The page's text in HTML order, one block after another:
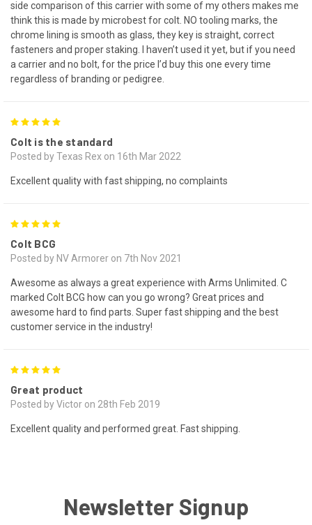
side comparison of this carrier with some of my others makes me
think this is made by microbest for colt. NO tooling marks, the
chrome lining is smooth as glass, they key is straight, correct
fasteners and proper staking. I haven’t used it yet, but if you need
a carrier and no bolt, for the price I’d buy this one every time
regardless of branding or pedigree.
Colt is the standard
Posted by Texas Rex on 16th Mar 2022
Excellent quality with fast shipping, no complaints
Colt BCG
Posted by NV Armorer on 7th Nov 2021
Awesome as always a great experience with Arms Unlimited. C
marked Colt BCG how can you go wrong? Great prices and
awesome hard to find parts. Super fast shipping and the best
customer service in the industry!
Great product
Posted by Victor on 28th Feb 2019
Excellent quality and performed great. Fast shipping.
Newsletter Signup